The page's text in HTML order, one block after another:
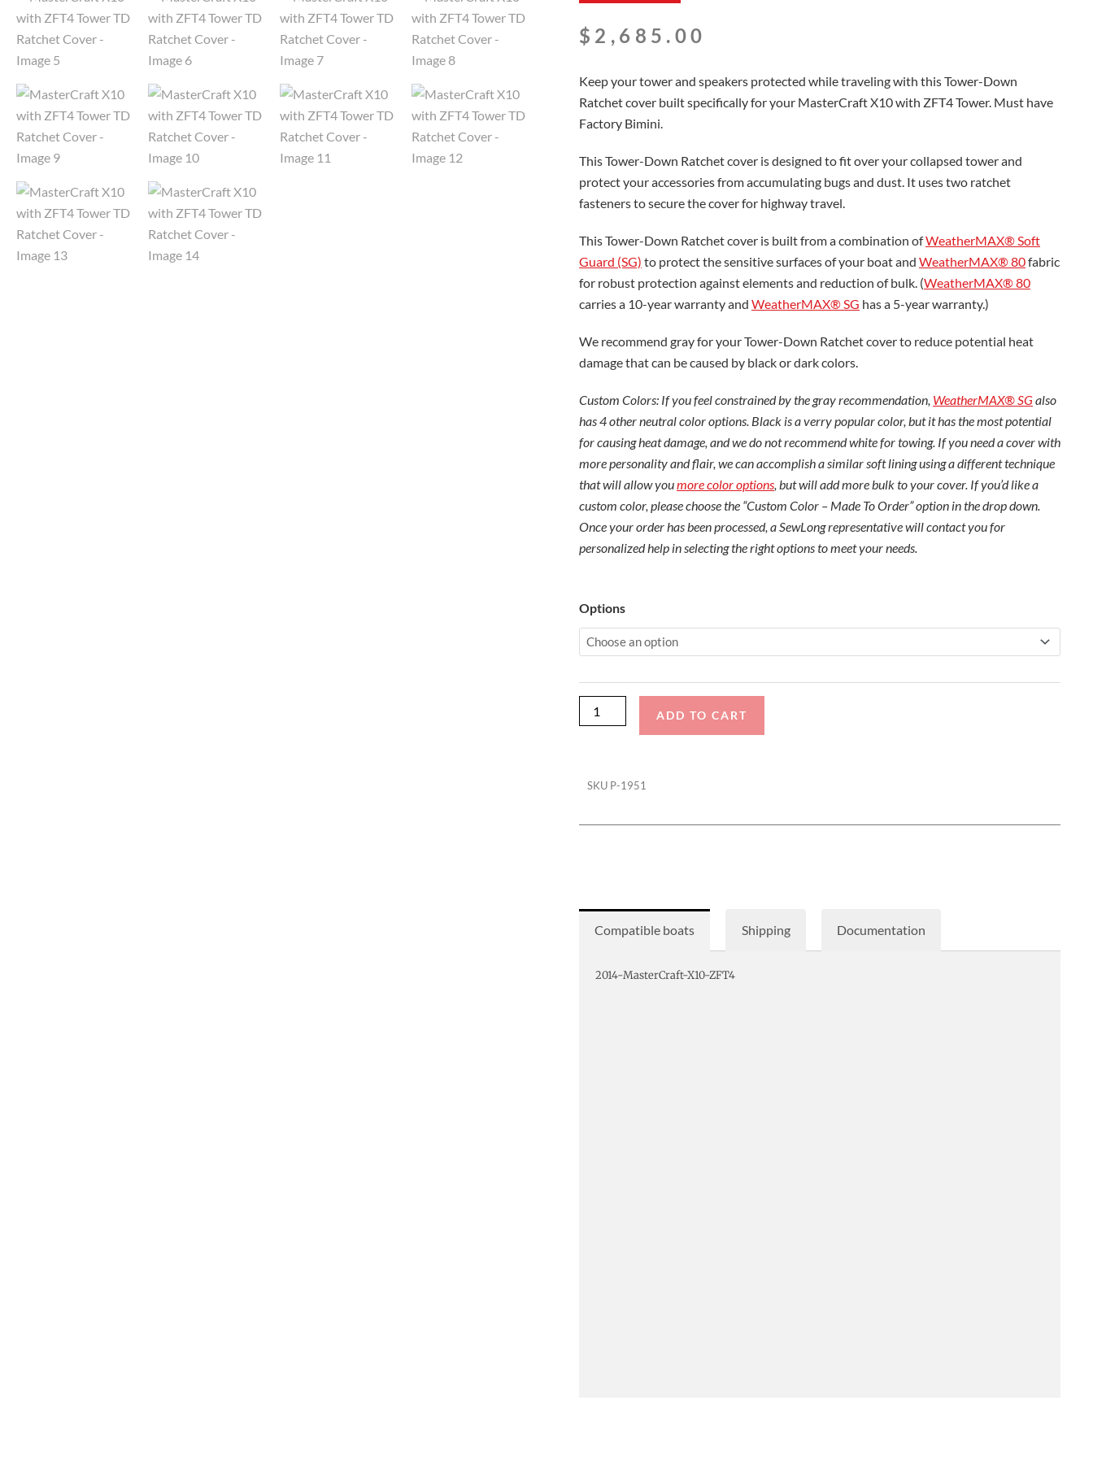
$ 2,685.00
Keep your tower and speakers protected while traveling with this Tower-Down
Ratchet cover built specifically for your MasterCraft X10 with ZFT4 Tower. Must have
Factory Bimini.
This Tower-Down Ratchet cover is designed to fit over your collapsed tower and
protect your accessories from accumulating bugs and dust. It uses two ratchet
fasteners to secure the cover for highway travel.
This Tower-Down Ratchet cover is built from a combination ofWeatherMAX® Soft
Guard (SG) to protect the sensitive surfaces of your boat and WeatherMAX® 80fabric
for robust protection against elements and reduction of bulk. (WeatherMAX® 80
carries a 10-year warranty and WeatherMAX® SG has a 5-year warranty.)
We recommend gray for your Tower-Down Ratchet cover to reduce potential heat
damage that can be caused by black or dark colors.
Custom Colors: If you feel constrained by the gray recommendation, WeatherMAX® SGalso
has 4 other neutral color options. Black is a verry popular color, but it has the most potential
for causing heat damage, and we do not recommend white for towing. If you need a cover with
more personality and flair, we can accomplish a similar soft lining using a different technique
that will allow youmore color options , but will add more bulk to your cover. If you’d like a
custom color, please choose the “Custom Color – Made To Order” option in the drop down.
Once your order has been processed, a SewLong representative will contact you for
personalized help in selecting the right options to meet your needs.
Options
MasterCraft
X10
with
TD
Ratchet
ADD TO CART
SKU P-1951
Compatible boats Shipping Documentation
2014-MasterCraft-X10-ZFT4